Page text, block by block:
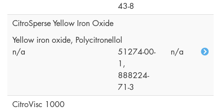
43-8
CitroSperse Yellow Iron Oxide
Yellow iron oxide, Polycitronellol
n/a
51274-00-
1,
888224-
71-3
n/a
CitroVisc 1000